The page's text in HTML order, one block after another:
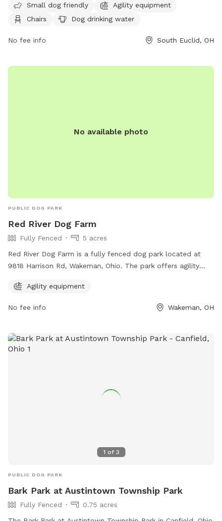
friendly and provides a safe space for dogs to play and
socialize. For more information, visit their website at
691-4232 or
Small dog friendly
Agility equipment
Chairs
Dog drinking water
No fee info South Euclid, OH
No available photo
PUBLIC DOG PARK
Red River Dog Farm
Fully Fenced
5 acres
Red River Dog Farm is a fully fenced dog park located at
9818 Harrison Rd, Wakeman, Ohio. The park offers agility
their website at redriverdogfarm.com or call 440-477-9322.
Agility equipment
No fee info Wakeman, OH
1 of 3
PUBLIC DOG PARK
Bark Park at Austintown Township Park
Fully Fenced
0.75 acres